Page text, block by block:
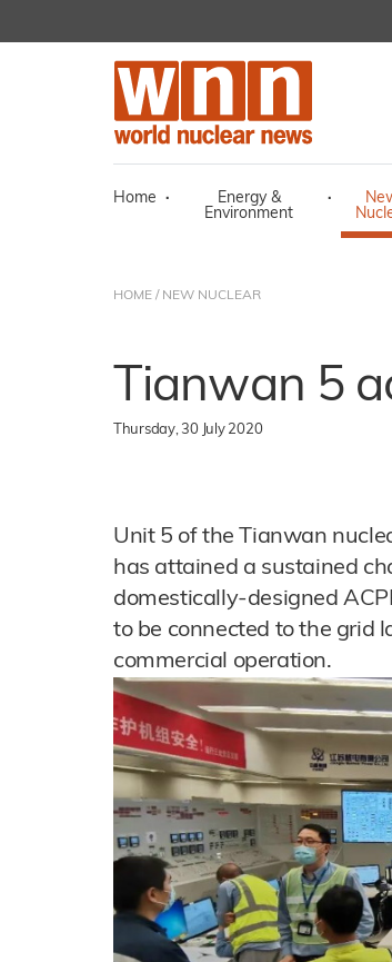
Home ·
Energy &
Environment
·
HOME / NEW NUCLEAR
Tianwan 5
Thursday, 30 July 2020
Unit 5 of the Tianwan
has attained a sustained
domestically-designed
to be connected to the grid
commercial operation.